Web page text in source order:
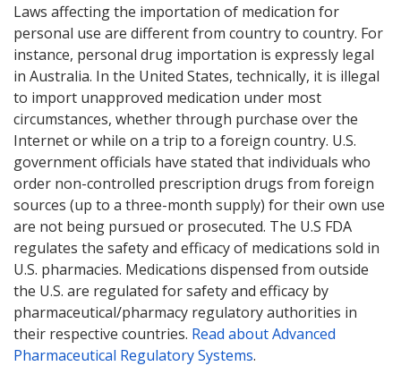
Laws affecting the importation of medication for
personal use are different from country to country. For
instance, personal drug importation is expressly legal
in Australia. In the United States, technically, it is illegal
to import unapproved medication under most
circumstances, whether through purchase over the
Internet or while on a trip to a foreign country. U.S.
government officials have stated that individuals who
order non-controlled prescription drugs from foreign
sources (up to a three-month supply) for their own use
are not being pursued or prosecuted. The U.S FDA
regulates the safety and efficacy of medications sold in
U.S. pharmacies. Medications dispensed from outside
the U.S. are regulated for safety and efficacy by
pharmaceutical/pharmacy regulatory authorities in
their respective countries. Read about Advanced
Pharmaceutical Regulatory Systems.